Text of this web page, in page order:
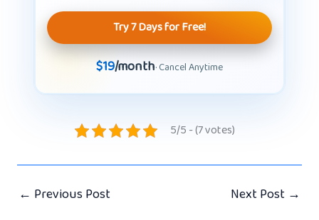
Try 7 Days for Free!
$19/month· Cancel Anytime
5/5 - (7 votes)
← Previous Post Next Post →